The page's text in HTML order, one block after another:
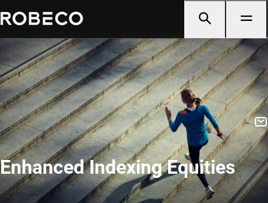
Enhanced Indexing Equities